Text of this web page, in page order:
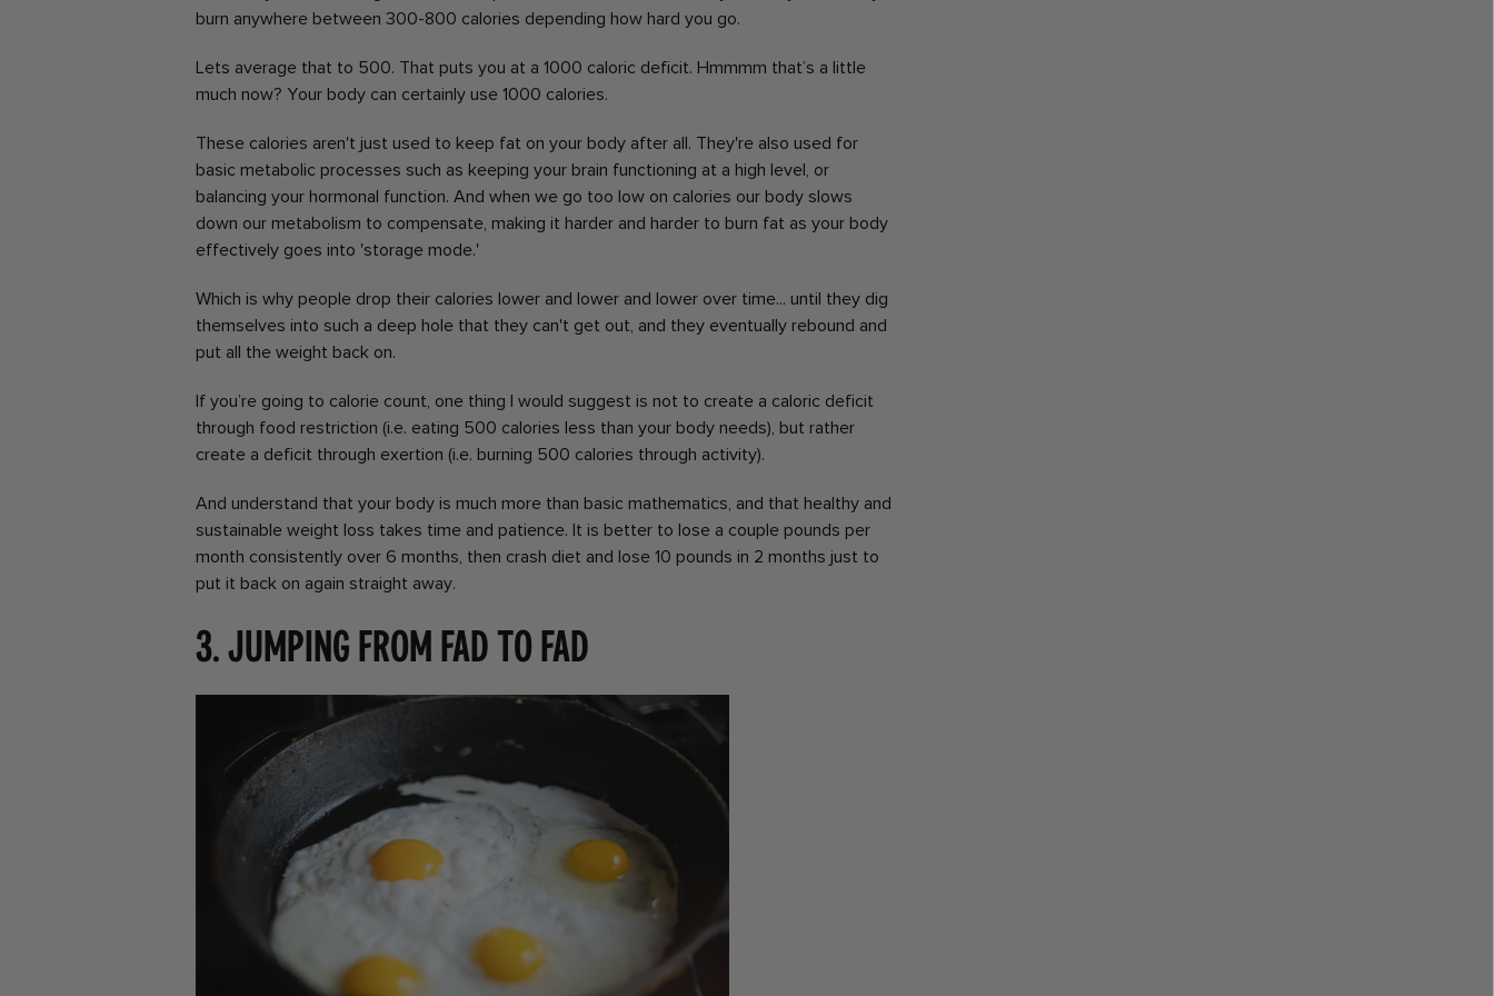
burn anywhere between 300-800 calories depending how hard you go.
Lets average that to 500. That puts you at a 1000 caloric deficit. Hmmmm that’s a little
much now? Your body can certainly use 1000 calories.
These calories aren't just used to keep fat on your body after all. They're also used for
basic metabolic processes such as keeping your brain functioning at a high level, or
balancing your hormonal function. And when we go too low on calories our body slows
down our metabolism to compensate, making it harder and harder to burn fat as your body
effectively goes into 'storage mode.'
Which is why people drop their calories lower and lower and lower over time... until they dig
themselves into such a deep hole that they can't get out, and they eventually rebound and
put all the weight back on.
If you’re going to calorie count, one thing I would suggest is not to create a caloric deficit
through food restriction (i.e. eating 500 calories less than your body needs), but rather
create a deficit through exertion (i.e. burning 500 calories through activity).
And understand that your body is much more than basic mathematics, and that healthy and
sustainable weight loss takes time and patience. It is better to lose a couple pounds per
month consistently over 6 months, then crash diet and lose 10 pounds in 2 months just to
put it back on again straight away.
3. Jumping from fad to fad